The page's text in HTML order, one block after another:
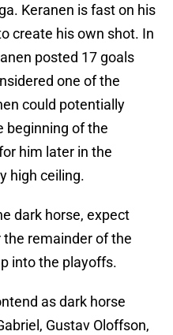
. Keranen is fast on his
create his own shot. In
posted 17 goals
one of the
could potentially
beginning of the
him later in the
high ceiling.
dark horse, expect
remainder of the
into the playoffs.
as dark horse
Gustav Oloffson,